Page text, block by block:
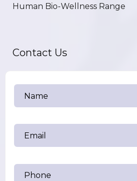
Human Bio-Wellness Range
Contact Us